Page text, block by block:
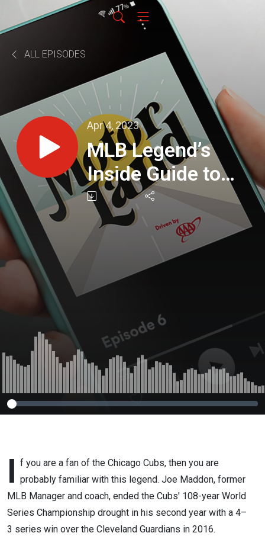
ALL EPISODES
Apr 4, 2023
MLB Legend’s
Inside Guide to
Scottsdale Spring
Training
I f you are a fan of the Chicago Cubs, then you are
probably familiar with this legend. Joe Maddon, former
MLB Manager and coach, ended the Cubs' 108-year World
Series Championship drought in his second year with a 4–
3 series win over the Cleveland Guardians in 2016.